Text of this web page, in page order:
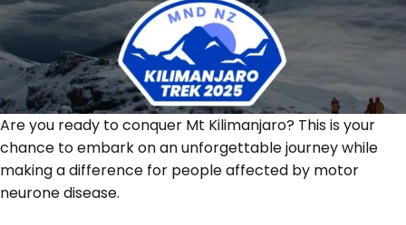
Are you ready to conquer Mt Kilimanjaro? This is your
chance to embark on an unforgettable journey while
making a difference for people affected by motor
neurone disease.